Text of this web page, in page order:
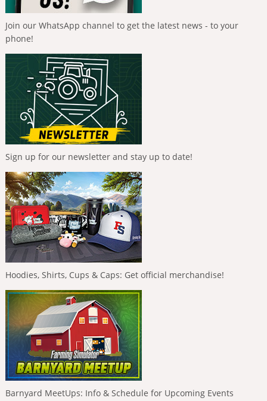
Join our WhatsApp channel to get the latest news - to your
phone!
Sign up for our newsletter and stay up to date!
Hoodies, Shirts, Cups & Caps: Get official merchandise!
Barnyard MeetUps: Info & Schedule for Upcoming Events